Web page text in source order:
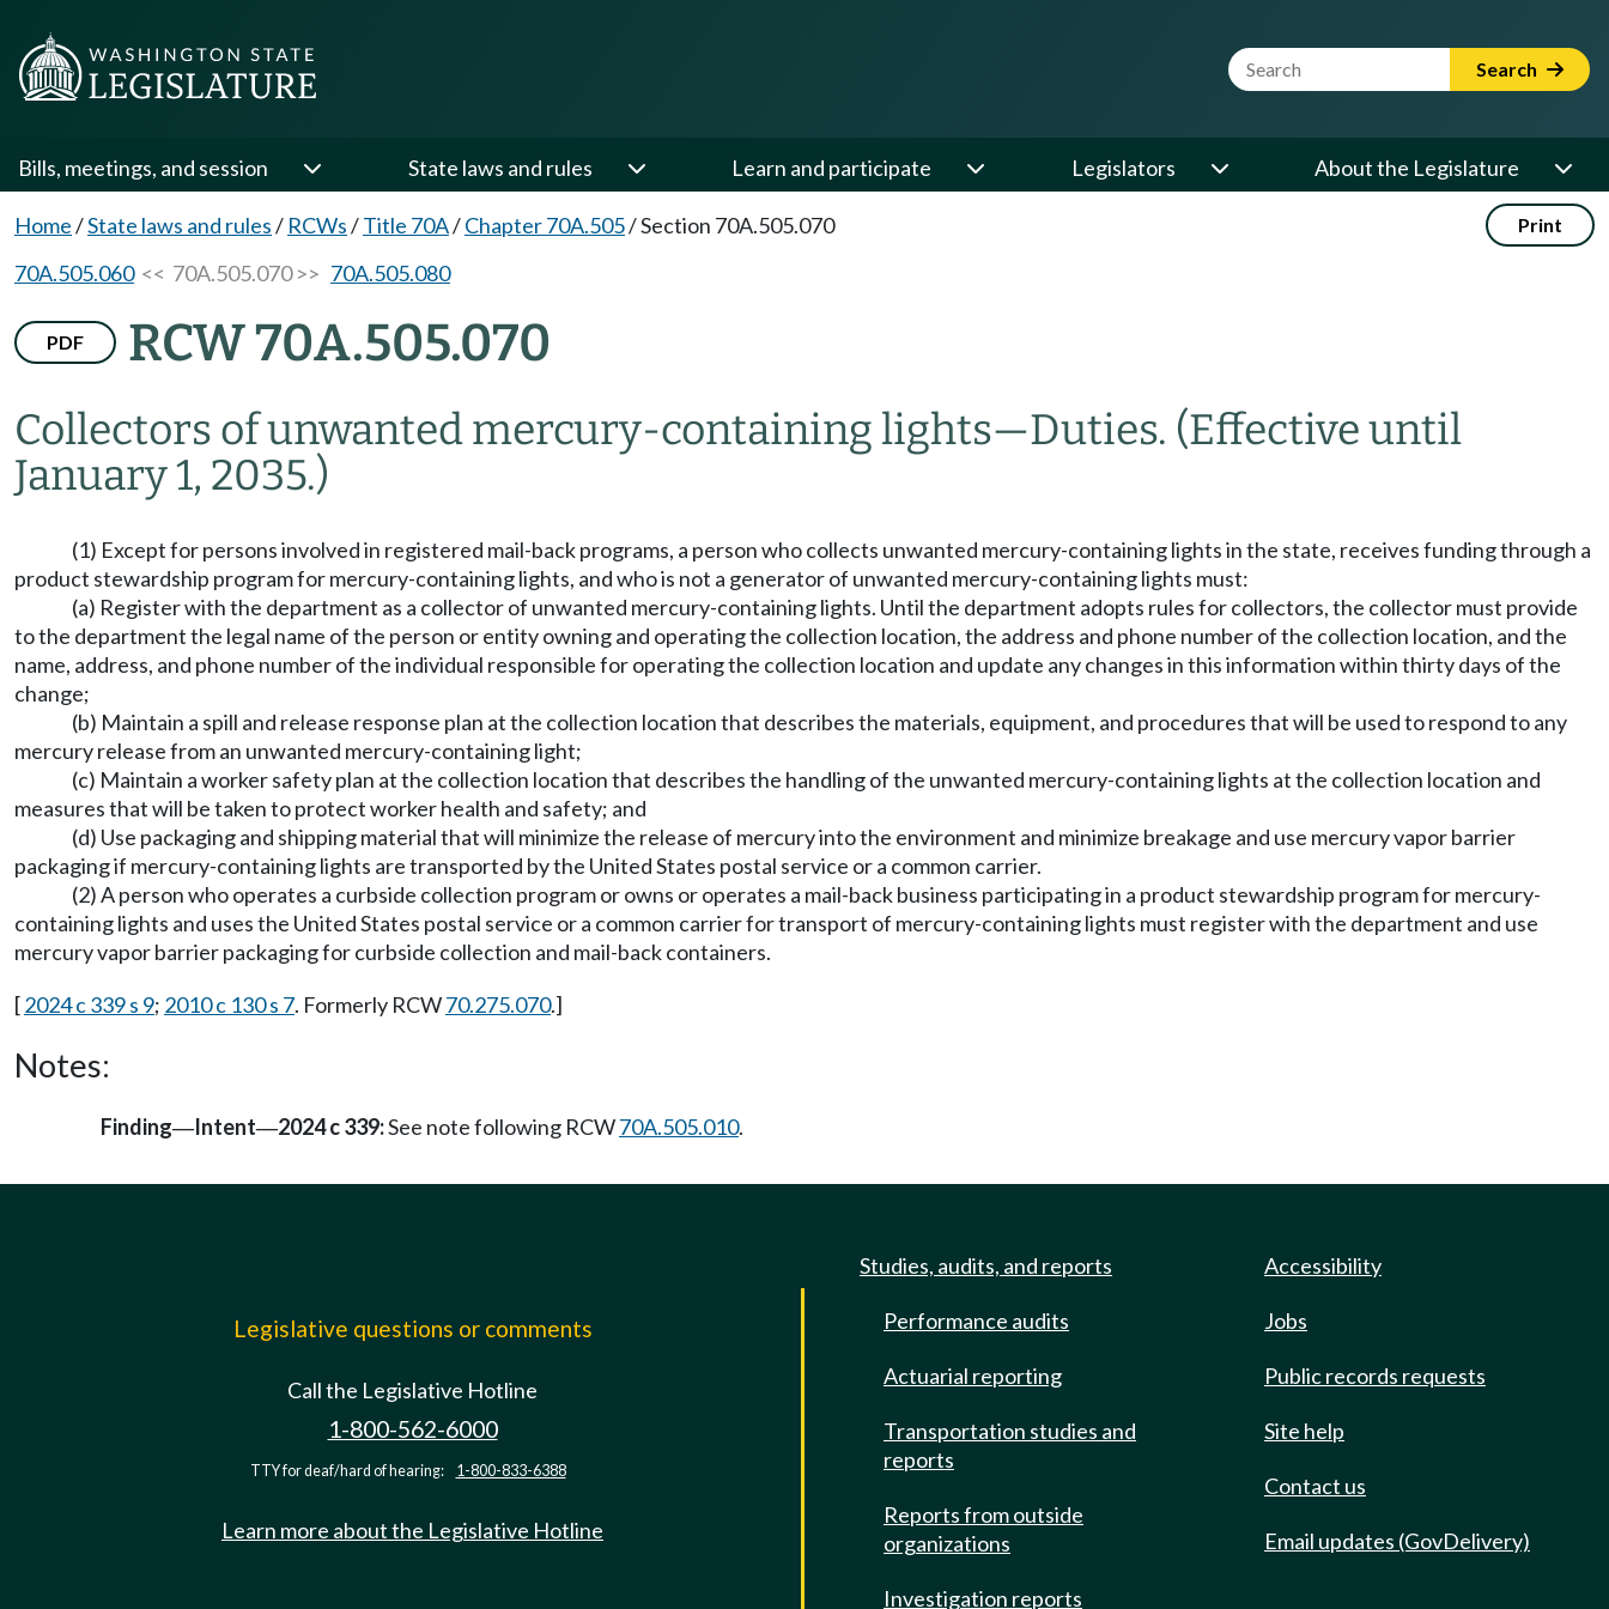
Website Search Term Search
Bills, meetings, and session State laws and rules Learn and participate Legislators About the Legislature
Home/State laws and rules/ RCWs/Title 70A/Chapter 70A.505/Section 70A.505.070 Print
70A.505.060<< 70A.505.070 >> 70A.505.080
PDF RCW 70A.505.070
Collectors of unwanted mercury-containing lights—Duties. (Effective until
January 1, 2035.)
(1) Except for persons involved in registered mail-back programs, a person who collects unwanted mercury-containing lights in the state, receives funding through a
product stewardship program for mercury-containing lights, and who is not a generator of unwanted mercury-containing lights must:
(a) Register with the department as a collector of unwanted mercury-containing lights. Until the department adopts rules for collectors, the collector must provide
to the department the legal name of the person or entity owning and operating the collection location, the address and phone number of the collection location, and the
name, address, and phone number of the individual responsible for operating the collection location and update any changes in this information within thirty days of the
change;
(b) Maintain a spill and release response plan at the collection location that describes the materials, equipment, and procedures that will be used to respond to any
mercury release from an unwanted mercury-containing light;
(c) Maintain a worker safety plan at the collection location that describes the handling of the unwanted mercury-containing lights at the collection location and
measures that will be taken to protect worker health and safety; and
(d) Use packaging and shipping material that will minimize the release of mercury into the environment and minimize breakage and use mercury vapor barrier
packaging if mercury-containing lights are transported by the United States postal service or a common carrier.
(2) A person who operates a curbside collection program or owns or operates a mail-back business participating in a product stewardship program for mercury-
containing lights and uses the United States postal service or a common carrier for transport of mercury-containing lights must register with the department and use
mercury vapor barrier packaging for curbside collection and mail-back containers.
[2024 c 339 s 9; 2010 c 130 s 7. Formerly RCW70.275.070.]
Notes:
Finding—Intent—2024 c 339:See note following RCW70A.505.010.
Legislative questions or comments
Call the Legislative Hotline
1-800-562-6000
TTY for deaf/hard of hearing: 1-800-833-6388
Learn more about the Legislative Hotline
Studies, audits, and reports
Performance audits
Actuarial reporting
Transportation studies and
reports
Reports from outside
organizations
Investigation reports
Accessibility
Jobs
Public records requests
Site help
Contact us
Email updates (GovDelivery)